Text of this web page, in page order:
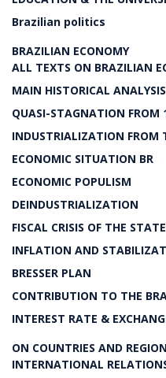
Brazilian politics
BRAZILIAN ECONOMY
ALL TEXTS ON BRAZILIAN
MAIN HISTORICAL ANALYSIS
QUASI-STAGNATION FROM
INDUSTRIALIZATION FROM
ECONOMIC SITUATION BR
ECONOMIC POPULISM
DEINDUSTRIALIZATION
FISCAL CRISIS OF THE STATE
INFLATION AND
BRESSER PLAN
CONTRIBUTION TO THE
INTEREST RATE &
ON COUNTRIES AND
INTERNATIONAL